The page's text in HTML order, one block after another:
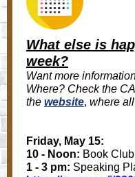
What else is
week?
Want more
Where? Check the
the website, where
Friday, May 15:
10 - Noon: Book
1 - 3 pm: Speaking